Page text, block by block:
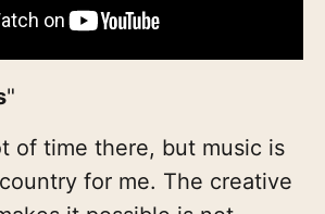
"
of time there, but music is
for me. The creative